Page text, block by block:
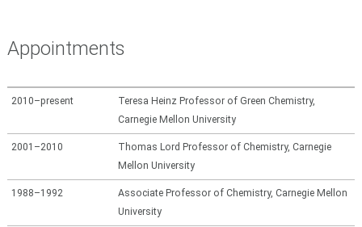
Appointments
2010–present
Teresa Heinz Professor of Green Chemistry,
Carnegie Mellon University
2001–2010
Thomas Lord Professor of Chemistry, Carnegie
Mellon University
1988–1992
Associate Professor of Chemistry, Carnegie Mellon
University